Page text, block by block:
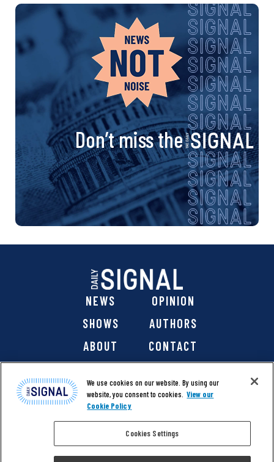
Don’t miss the
NEWS
OPINION
SHOWS
AUTHORS
ABOUT
CONTACT
@ 2026 The Daily Signal Media Group, Inc. All rights
reserved. |Copyright Notice|Privacy Policy|Cookie Policy
We use cookies on our website. By using our
website, you consent to cookies. View our
Cookie Policy
Cookies Settings